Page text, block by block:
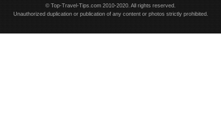
© Top-Travel-Tips.com 2010-2020. All rights reserved.
Unauthorized duplication or publication of any content or photos strictly prohibited.